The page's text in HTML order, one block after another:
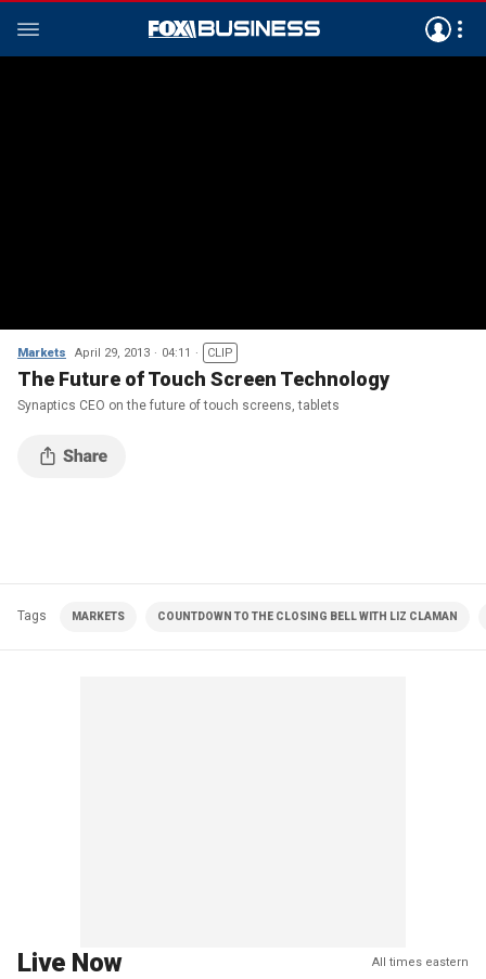
Markets April 29, 2013 04:11 CLIP
The Future of Touch Screen Technology
Synaptics CEO on the future of touch screens, tablets
Tags MARKETS COUNTDOWN TO THE CLOSING BELL WITH LIZ CLAMAN
Live Now All times eastern